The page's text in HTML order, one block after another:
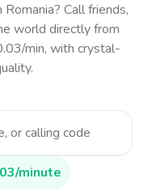
? Call friends,
world directly from
min, with crystal-
minute